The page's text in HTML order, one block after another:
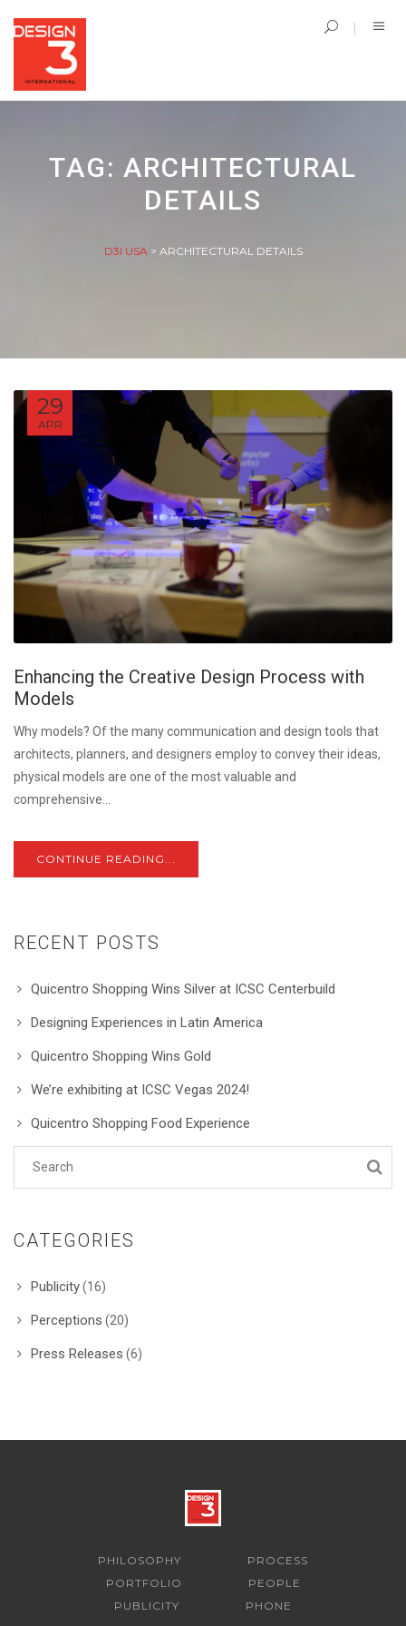
TAG: ARCHITECTURAL
DETAILS
D3I USA > ARCHITECTURAL DETAILS
29
APR
Enhancing the Creative Design Process with
Models
Why models? Of the many communication and design tools that
architects, planners, and designers employ to convey their ideas,
physical models are one of the most valuable and
comprehensive...
CONTINUE READING...
RECENT POSTS
Quicentro Shopping Wins Silver at ICSC Centerbuild
Designing Experiences in Latin America
Quicentro Shopping Wins Gold
We’re exhibiting at ICSC Vegas 2024!
Quicentro Shopping Food Experience
CATEGORIES
Publicity(16)
Perceptions (20)
Press Releases (6)
PHILOSOPHY
PROCESS
PORTFOLIO
PEOPLE
PUBLICITY
PHONE